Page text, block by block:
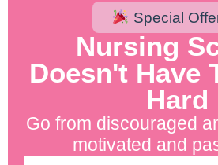
Special
Nursing
Doesn't Have
Hard
Go from discouraged
motivated and